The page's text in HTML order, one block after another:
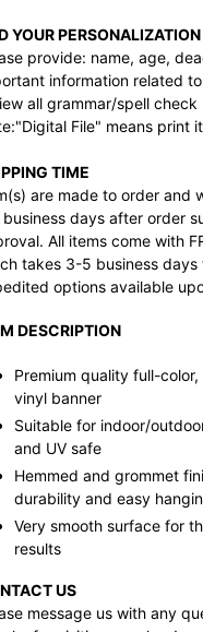
YOUR PERSONALIZATION
provide: name, age,
information related
all grammar/spell check
File" means print
TIME
are made to order and
business days after order
All items come with
takes 3-5 business days
options available
DESCRIPTION
Premium quality full-
vinyl banner
Suitable for indoor/
and UV safe
Hemmed and grommet
durability and easy
Very smooth surface for
results
US
message us with any